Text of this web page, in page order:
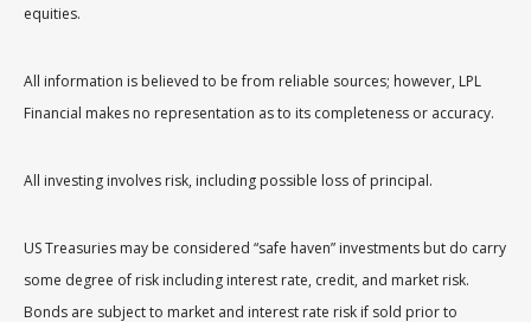
equities.
All information is believed to be from reliable sources; however, LPL
Financial makes no representation as to its completeness or accuracy.
All investing involves risk, including possible loss of principal.
US Treasuries may be considered “safe haven” investments but do carry
some degree of risk including interest rate, credit, and market risk.
Bonds are subject to market and interest rate risk if sold prior to